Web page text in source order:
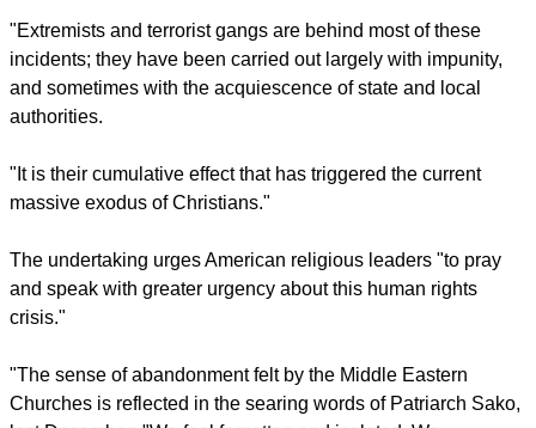
in defense of religious freedom for all human beings."
report this ad
Christians face in countries throughout the Middle East,
particularly in Egypt, Iraq, and Syria, where Christian
"Extremists and terrorist gangs are behind most of these
incidents; they have been carried out largely with impunity,
authorities.
"It is their cumulative effect that has triggered the current